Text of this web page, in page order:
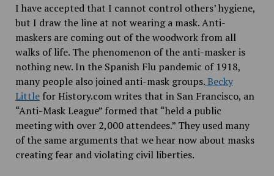
I have accepted that I cannot control others’ hygiene,
but I draw the line at not wearing a mask. Anti-
maskers are coming out of the woodwork from all
walks of life. The phenomenon of the anti-masker is
nothing new. In the Spanish Flu pandemic of 1918,
many people also joined anti-mask groups.Becky
Littlefor History.com writes that in San Francisco, an
“Anti-Mask League” formed that “held a public
meeting with over 2,000 attendees.” They used many
of the same arguments that we hear now about masks
creating fear and violating civil liberties.